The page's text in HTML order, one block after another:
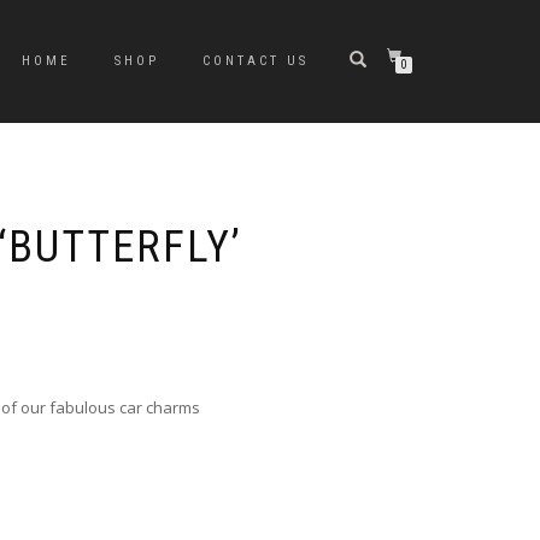
HOME SHOP CONTACT US 0
our fabulous car charms